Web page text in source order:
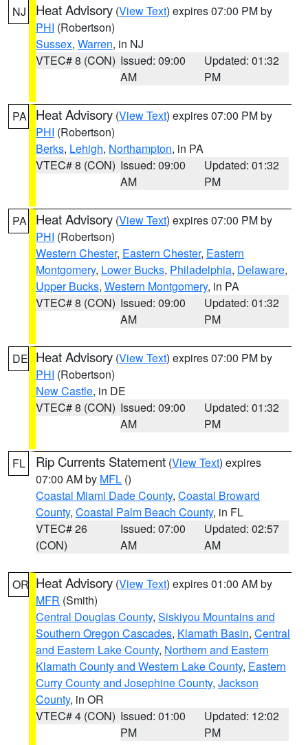
NJ Heat Advisory (View Text) expires 07:00 PM by
PHI (Robertson)
Sussex, Warren, in NJ
VTEC# 8 (CON) Issued: 09:00
AM
Updated: 01:32
PM
PA Heat Advisory (View Text) expires 07:00 PM by
PHI (Robertson)
Berks, Lehigh, Northampton, in PA
VTEC# 8 (CON) Issued: 09:00
AM
Updated: 01:32
PM
PA Heat Advisory (View Text) expires 07:00 PM by
PHI (Robertson)
Western Chester, Eastern Chester, Eastern
Montgomery, Lower Bucks, Philadelphia, Delaware,
Upper Bucks, Western Montgomery, in PA
VTEC# 8 (CON) Issued: 09:00
AM
Updated: 01:32
PM
DE Heat Advisory (View Text) expires 07:00 PM by
PHI (Robertson)
New Castle, in DE
VTEC# 8 (CON) Issued: 09:00
AM
Updated: 01:32
PM
FL Rip Currents Statement (View Text) expires
07:00 AM by MFL ()
Coastal Miami Dade County, Coastal Broward
County, Coastal Palm Beach County, in FL
VTEC# 26
(CON)
Issued: 07:00
AM
Updated: 02:57
AM
OR Heat Advisory (View Text) expires 01:00 AM by
MFR (Smith)
Central Douglas County, Siskiyou Mountains and
Southern Oregon Cascades, Klamath Basin, Central
and Eastern Lake County, Northern and Eastern
Klamath County and Western Lake County, Eastern
Curry County and Josephine County, Jackson
County, in OR
VTEC# 4 (CON) Issued: 01:00
PM
Updated: 12:02
PM